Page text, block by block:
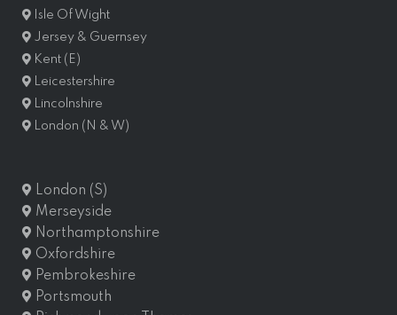
Isle Of Wight
Jersey & Guernsey
Kent (E)
Leicestershire
Lincolnshire
London (N & W)
London (S)
Merseyside
Northamptonshire
Oxfordshire
Pembrokeshire
Portsmouth